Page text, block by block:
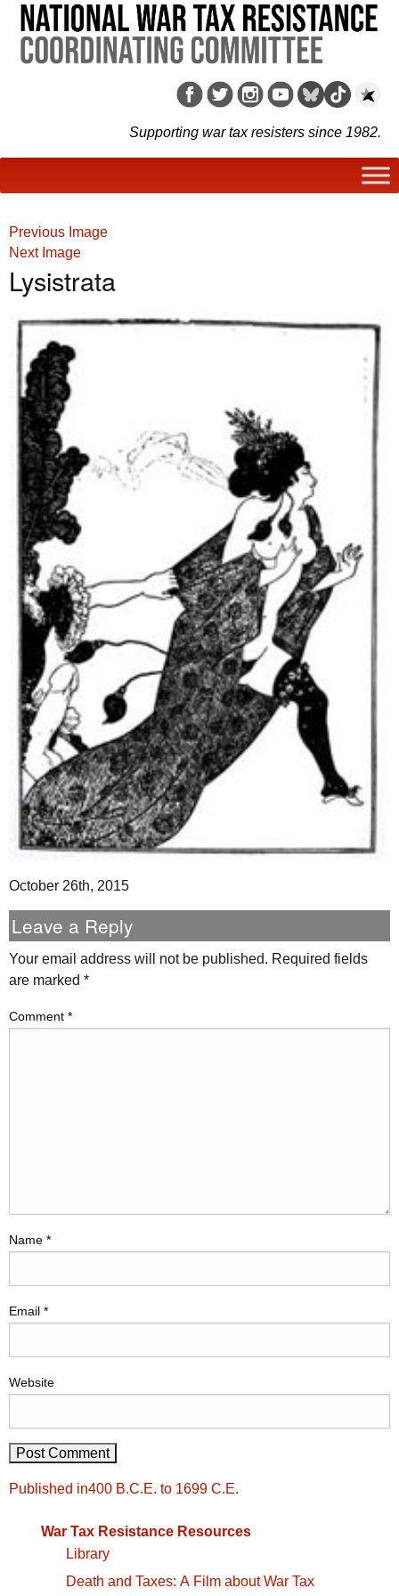
Supporting war tax resisters since 1982.
Previous Image
Next Image
Lysistrata
October 26th, 2015
Leave a Reply
Your email address will not be published. Required fields
are marked *
Comment *
Name *
Email *
Website
Post
Published in400 B.C.E. to 1699 C.E.
War Tax Resistance Resources
Library
Death and Taxes: A Film about War Tax